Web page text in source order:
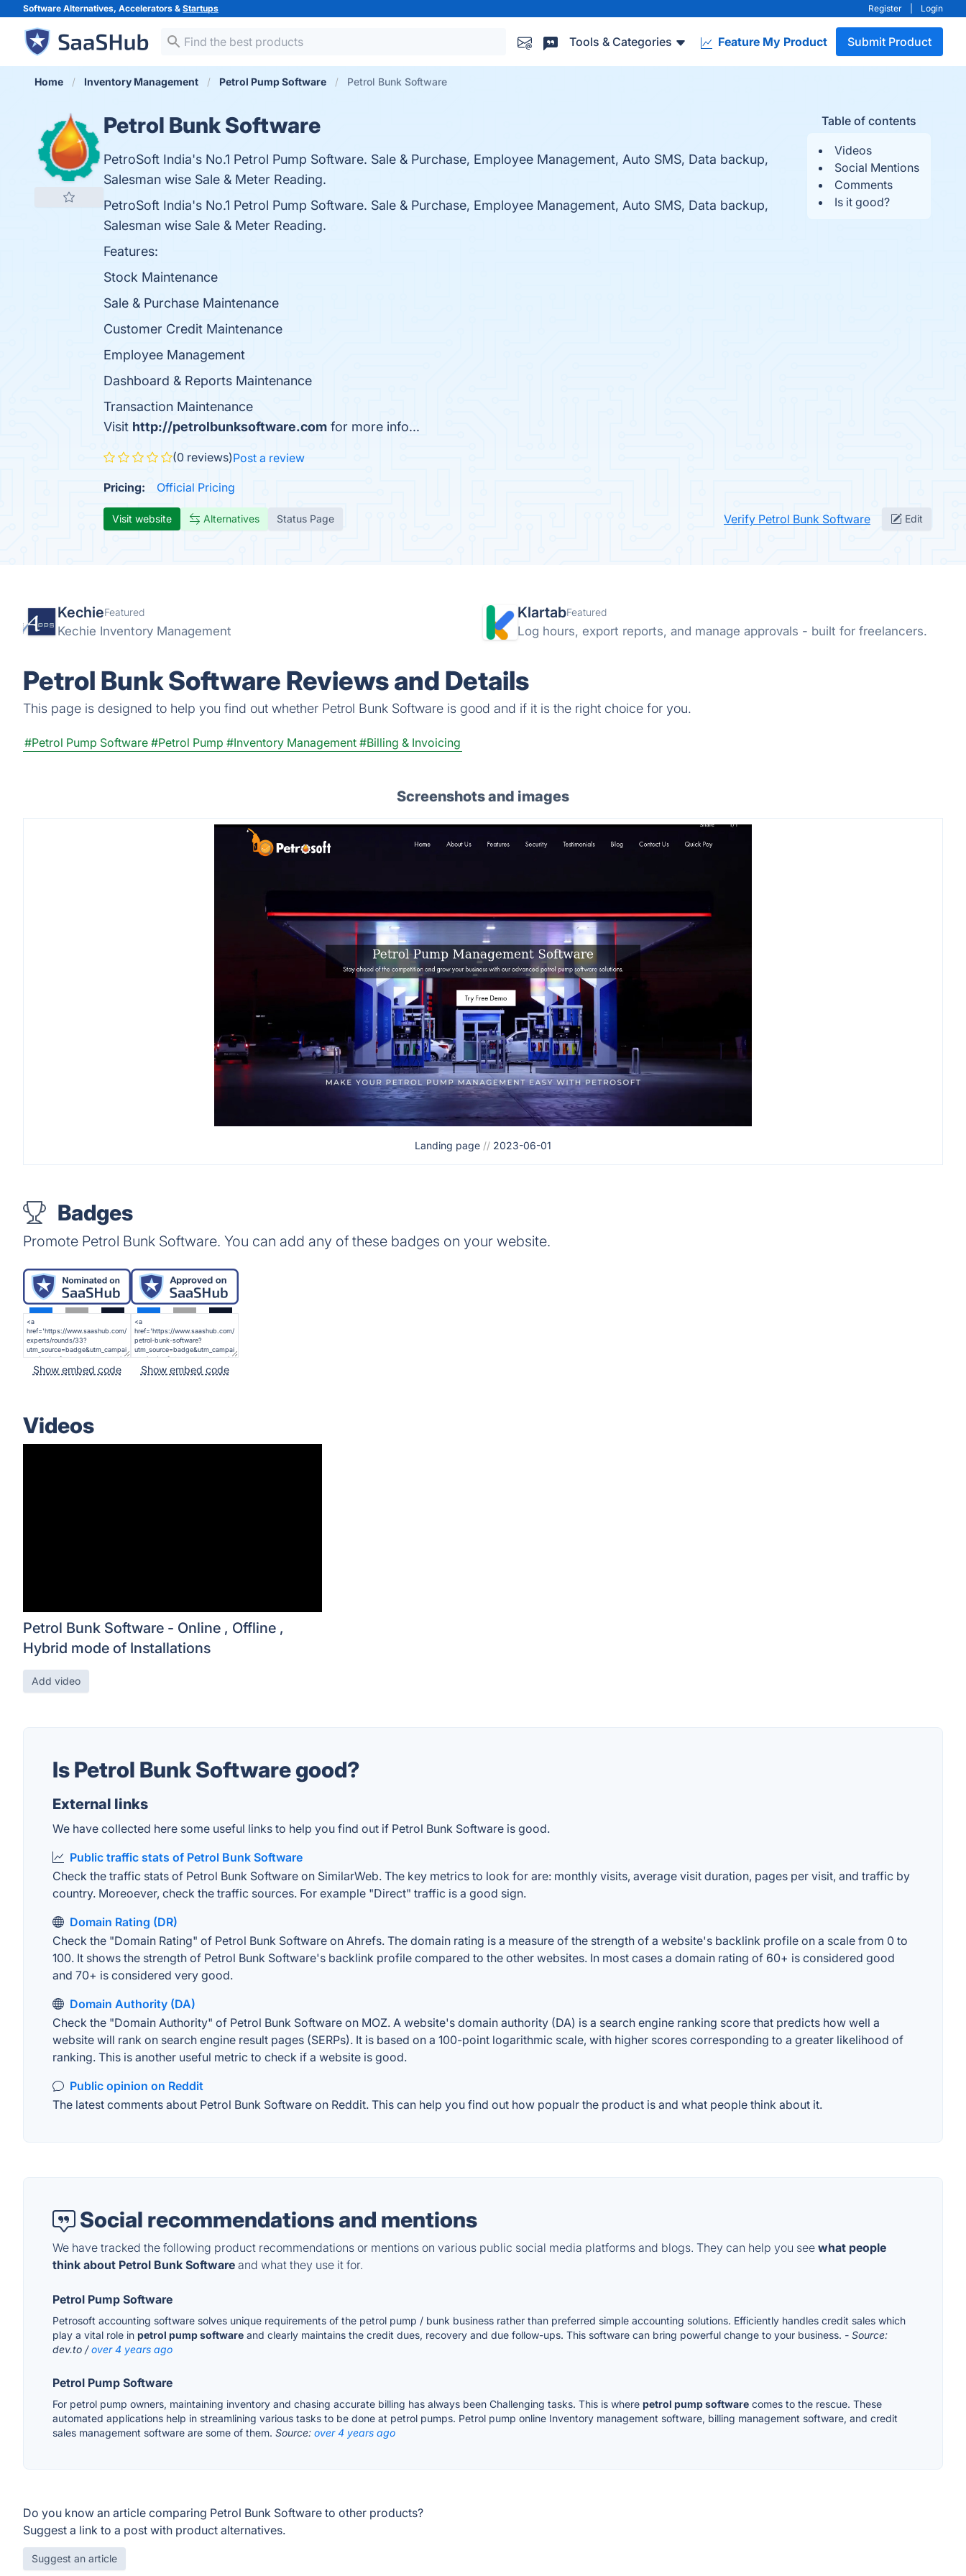
Software Alternatives, Accelerators & Startups Register Login
Tools & Categories Feature My Product Submit Product
Home Inventory Management Petrol Pump Software Petrol Bunk Software
Table of contents
Videos
Social Mentions
Comments
Is it good?
Petrol Bunk Software
PetroSoft India's No.1 Petrol Pump Software. Sale & Purchase, Employee Management, Auto SMS, Data backup,
Salesman wise Sale & Meter Reading.
PetroSoft India's No.1 Petrol Pump Software. Sale & Purchase, Employee Management, Auto SMS, Data backup,
Salesman wise Sale & Meter Reading.
Features:
Stock Maintenance
Sale & Purchase Maintenance
Customer Credit Maintenance
Employee Management
Dashboard & Reports Maintenance
Transaction Maintenance
Visit http://petrolbunksoftware.com for more info...
(0 reviews)Post a review
Pricing: Official Pricing
Visit website Alternatives Status Page Verify Petrol Bunk Software Edit
KechieFeatured
Kechie Inventory Management
KlartabFeatured
Log hours, export reports, and manage approvals - built for freelancers.
Petrol Bunk Software Reviews and Details
This page is designed to help you find out whether Petrol Bunk Software is good and if it is the right choice for you.
#Petrol Pump Software #Petrol Pump #Inventory Management #Billing & Invoicing
Screenshots and images
Landing page // 2023-06-01
Badges
Promote Petrol Bunk Software. You can add any of these badges on your website.
Show embed code Show embed code
Videos
Petrol Bunk Software - Online , Offline ,
Hybrid mode of Installations
Add video
Is Petrol Bunk Software good?
External links
We have collected here some useful links to help you find out if Petrol Bunk Software is good.
Public traffic stats of Petrol Bunk Software
Check the traffic stats of Petrol Bunk Software on SimilarWeb. The key metrics to look for are: monthly visits, average visit duration, pages per visit, and traffic by
country. Moreoever, check the traffic sources. For example "Direct" traffic is a good sign.
Domain Rating (DR)
Check the "Domain Rating" of Petrol Bunk Software on Ahrefs. The domain rating is a measure of the strength of a website's backlink profile on a scale from 0 to
100. It shows the strength of Petrol Bunk Software's backlink profile compared to the other websites. In most cases a domain rating of 60+ is considered good
and 70+ is considered very good.
Domain Authority (DA)
Check the "Domain Authority" of Petrol Bunk Software on MOZ. A website's domain authority (DA) is a search engine ranking score that predicts how well a
website will rank on search engine result pages (SERPs). It is based on a 100-point logarithmic scale, with higher scores corresponding to a greater likelihood of
ranking. This is another useful metric to check if a website is good.
Public opinion on Reddit
The latest comments about Petrol Bunk Software on Reddit. This can help you find out how popualr the product is and what people think about it.
Social recommendations and mentions
We have tracked the following product recommendations or mentions on various public social media platforms and blogs. They can help you see what people
think about Petrol Bunk Software and what they use it for.
Petrol Pump Software
Petrosoft accounting software solves unique requirements of the petrol pump / bunk business rather than preferred simple accounting solutions. Efficiently handles credit sales which
play a vital role in petrol pump software and clearly maintains the credit dues, recovery and due follow-ups. This software can bring powerful change to your business. - Source:
dev.to /over 4 years ago
Petrol Pump Software
For petrol pump owners, maintaining inventory and chasing accurate billing has always been Challenging tasks. This is where petrol pump software comes to the rescue. These
automated applications help in streamlining various tasks to be done at petrol pumps. Petrol pump online Inventory management software, billing management software, and credit
sales management software are some of them. Source: over 4 years ago
Do you know an article comparing Petrol Bunk Software to other products?
Suggest a link to a post with product alternatives.
Suggest an article